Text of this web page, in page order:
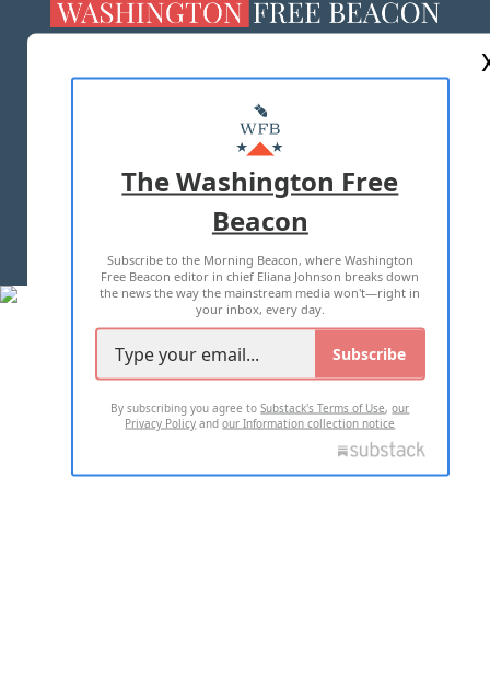
MASTHEAD
ADVERTISE WITH US
TERMS OF USE PRIVACY POLICY
2026 ALL RIGHTS RESERVED
The Washington Free
Beacon
Subscribe to the Morning Beacon, where Washington
Free Beacon editor in chief Eliana Johnson breaks down
the news the way the mainstream media won't—right in
your inbox, every day.
Subscribe
By subscribing you agree toSubstack's Terms of Use,our
Privacy Policy andour Information collection notice